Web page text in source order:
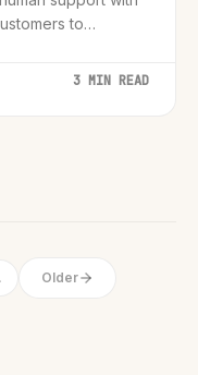
to
3 MIN READ
Older